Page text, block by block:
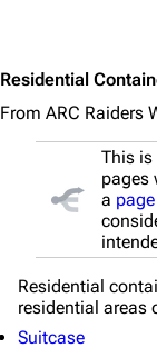
Residential
From ARC Raiders
This is
pages
a
Residential
residential areas
Suitcase